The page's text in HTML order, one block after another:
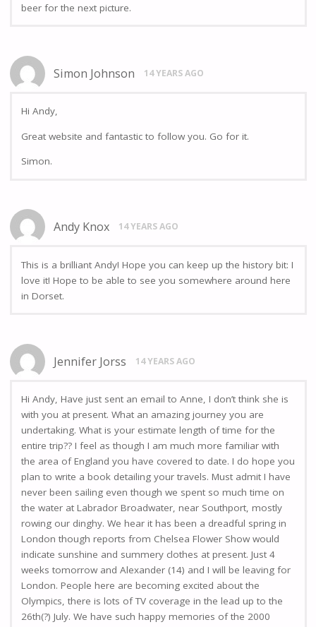
beer for the next picture.
Simon Johnson 14 YEARS AGO
Hi Andy,
Great website and fantastic to follow you. Go for it.
Simon.
Andy Knox 14 YEARS AGO
This is a brilliant Andy! Hope you can keep up the history bit: I
love it! Hope to be able to see you somewhere around here
in Dorset.
Jennifer Jorss 14 YEARS AGO
Hi Andy, Have just sent an email to Anne, I don’t think she is
with you at present. What an amazing journey you are
undertaking. What is your estimate length of time for the
entire trip?? I feel as though I am much more familiar with
the area of England you have covered to date. I do hope you
plan to write a book detailing your travels. Must admit I have
never been sailing even though we spent so much time on
the water at Labrador Broadwater, near Southport, mostly
rowing our dinghy. We hear it has been a dreadful spring in
London though reports from Chelsea Flower Show would
indicate sunshine and summery clothes at present. Just 4
weeks tomorrow and Alexander (14) and I will be leaving for
London. People here are becoming excited about the
Olympics, there is lots of TV coverage in the lead up to the
26th(?) July. We have such happy memories of the 2000